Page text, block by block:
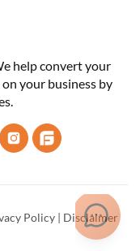
help convert your
your business by
Policy | Disclaimer